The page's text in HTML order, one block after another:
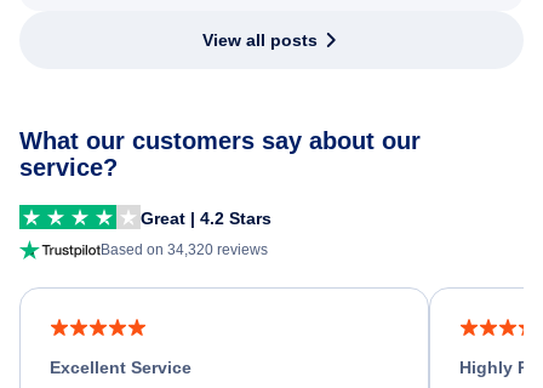
View all posts
What our customers say about our
service?
Great | 4.2 Stars
Based on 34,320 reviews
Excellent Service
Highly